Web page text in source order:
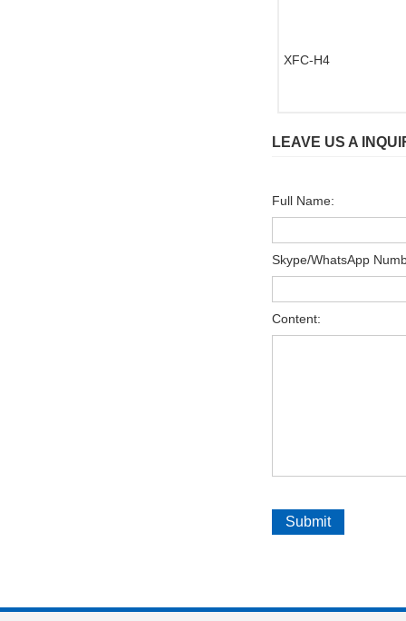
XFC-H4
LEAVE US A
Full Name:
Skype/WhatsApp
Content: